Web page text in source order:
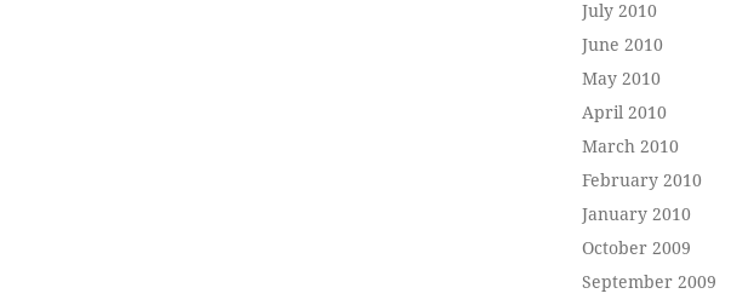
July 2010
June 2010
May 2010
April 2010
March 2010
February 2010
January 2010
October 2009
September 2009